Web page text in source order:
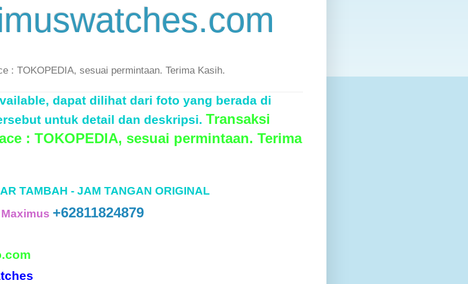
: TOKOPEDIA, sesuai permintaan. Terima Kasih.
dapat dilihat dari foto yang berada di
untuk detail dan deskripsi. Transaksi
: TOKOPEDIA, sesuai permintaan. Terima
TAMBAH - JAM TANGAN ORIGINAL
Maximus +62811824879